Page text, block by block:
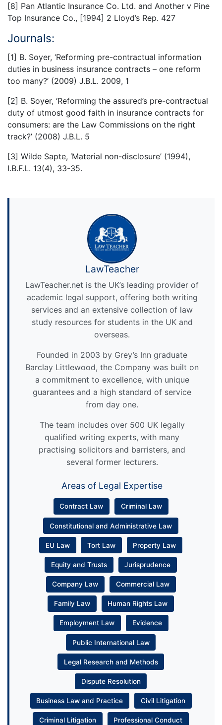
[8] Pan Atlantic Insurance Co. Ltd. and Another v Pine
Top Insurance Co., [1994] 2 Lloyd’s Rep. 427
Journals:
[1] B. Soyer, ‘Reforming pre-contractual information
duties in business insurance contracts – one reform
too many?’ (2009) J.B.L. 2009, 1
[2] B. Soyer, ‘Reforming the assured’s pre-contractual
duty of utmost good faith in insurance contracts for
consumers: are the Law Commissions on the right
track?’ (2008) J.B.L. 5
[3] Wilde Sapte, ‘Material non-disclosure’ (1994),
I.B.F.L. 13(4), 33-35.
LawTeacher
LawTeacher.net is the UK’s leading provider of
academic legal support, offering both writing
services and an extensive collection of law
study resources for students in the UK and
overseas.
Founded in 2003 by Grey’s Inn graduate
Barclay Littlewood, the Company was built on
a commitment to excellence, with unique
guarantees and a high standard of service
from day one.
The team includes over 500 UK legally
qualified writing experts, with many
practising solicitors and barristers, and
several former lecturers.
Areas of Legal Expertise
Contract Law Criminal Law
Constitutional and Administrative Law
EU Law Tort Law Property Law
Equity and Trusts Jurisprudence
Company Law Commercial Law
Family Law Human Rights Law
Employment Law Evidence
Public International Law
Legal Research and Methods
Dispute Resolution
Business Law and Practice Civil Litigation
Criminal Litigation Professional Conduct